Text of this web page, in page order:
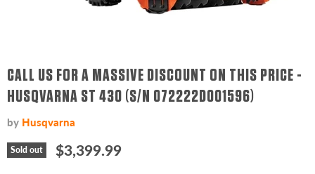
CALL US FOR A MASSIVE DISCOUNT ON THIS PRICE -
HUSQVARNA ST 430 (S/N 072222D001596)
by Husqvarna
Sold out Current price
$3,399.99